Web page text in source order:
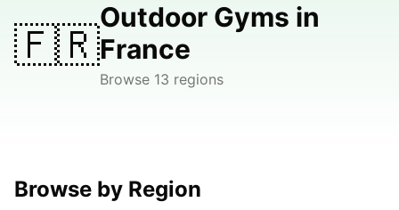
🇫🇷
Outdoor Gyms in
France
Browse 13 regions
Browse by Region